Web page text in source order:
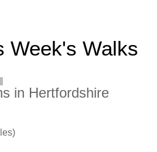
Week's Walks
in Hertfordshire